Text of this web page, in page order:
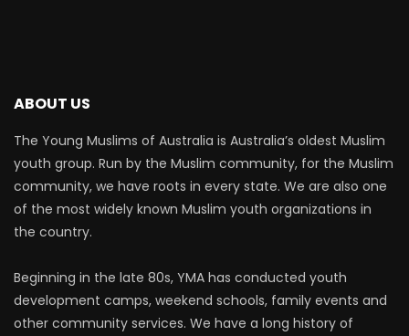
ABOUT US
The Young Muslims of Australia is Australia’s oldest Muslim
youth group. Run by the Muslim community, for the Muslim
community, we have roots in every state. We are also one
of the most widely known Muslim youth organizations in
the country.
Beginning in the late 80s, YMA has conducted youth
development camps, weekend schools, family events and
other community services. We have a long history of